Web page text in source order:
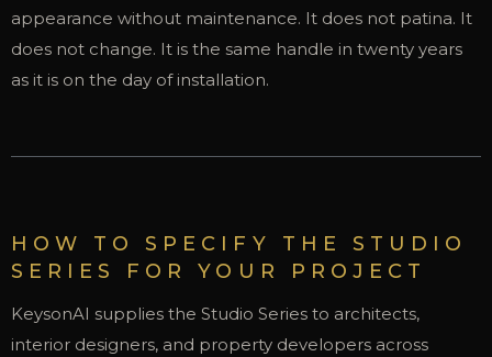
appearance without maintenance. It does not patina. It
does not change. It is the same handle in twenty years
as it is on the day of installation.
HOW TO SPECIFY THE STUDIO
SERIES FOR YOUR PROJECT
KeysonAI supplies the Studio Series to architects,
interior designers, and property developers across